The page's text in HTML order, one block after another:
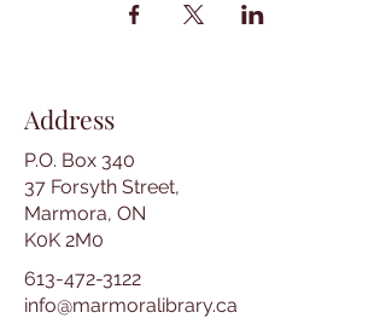
Address
P.O. Box 340
37 Forsyth Street,
Marmora, ON
K0K 2M0
613-472-3122
info@marmoralibrary.ca